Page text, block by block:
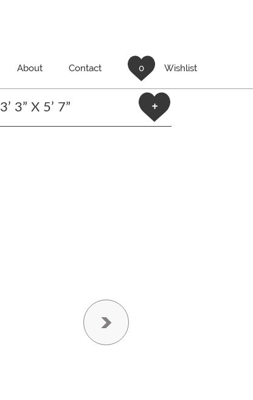
About Contact 0 Wishlist
3’ 3” X 5’ 7” +